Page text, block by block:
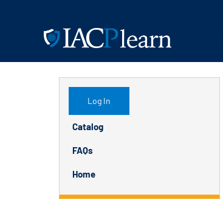
Log In
Catalog
FAQs
Home